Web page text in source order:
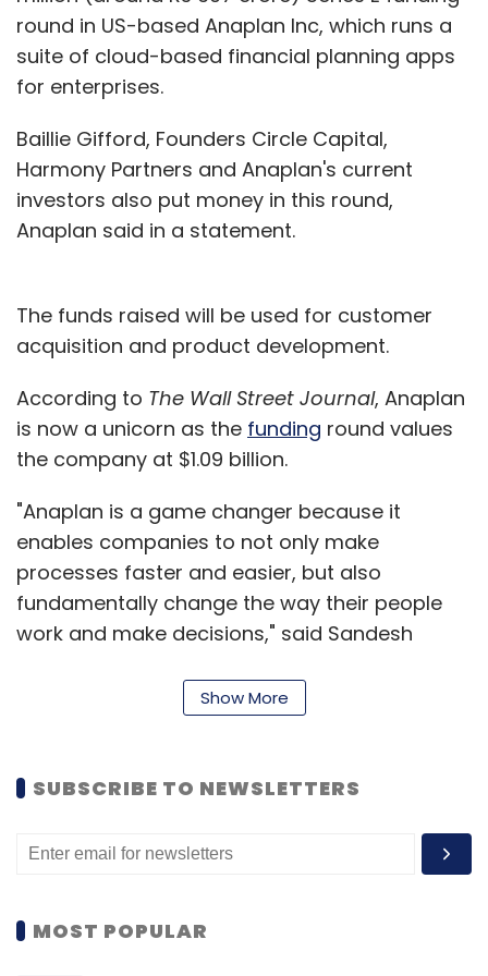
Subscribe
Jugnoo PayTM SoCoMo Technologies Pvt. Ltd.
round in US-based Anaplan Inc, which runs a
suite of cloud-based financial planning apps
for enterprises.
Baillie Gifford, Founders Circle Capital,
Harmony Partners and Anaplan's current
investors also put money in this round,
Anaplan said in a statement.
The funds raised will be used for customer
acquisition and product development.
According to The Wall Street Journal, Anaplan
is now a unicorn as the funding round values
the company at $1.09 billion.
"Anaplan is a game changer because it
enables companies to not only make
processes faster and easier, but also
fundamentally change the way their people
work and make decisions," said Sandesh
The company has raised $240 million in
IPO soon. Anaplan also announced the
appointment of former Genesys CFO James
Show More
SUBSCRIBE TO NEWSLETTERS
MOST POPULAR